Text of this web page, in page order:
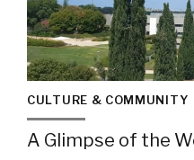
CULTURE & COMMUNITY
A Glimpse of the